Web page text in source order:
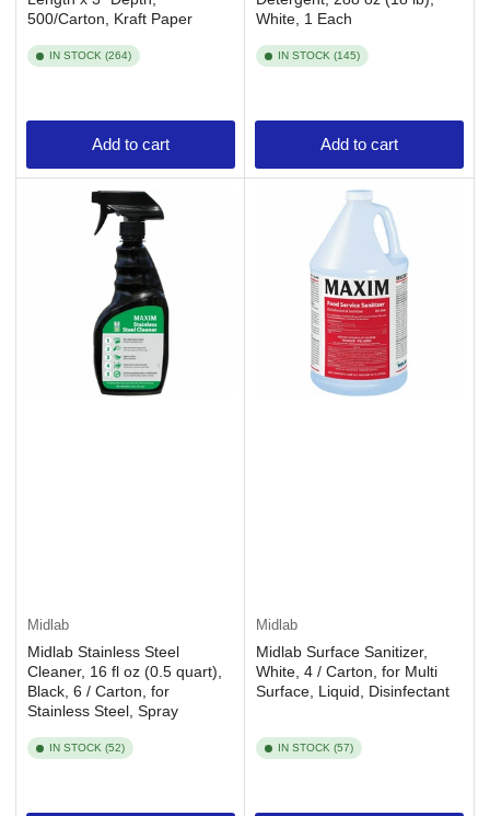
500/Carton, Kraft Paper
IN STOCK (264)
Add to cart
White, 1 Each
IN STOCK (145)
Add to cart
Midlab
Midlab Stainless Steel
Cleaner, 16 fl oz (0.5 quart),
Black, 6 / Carton, for
Stainless Steel, Spray
IN STOCK (52)
Midlab
Midlab Surface Sanitizer,
White, 4 / Carton, for Multi
Surface, Liquid, Disinfectant
IN STOCK (57)